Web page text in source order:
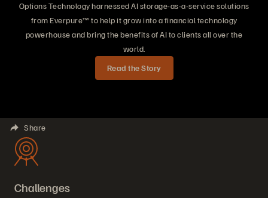
Options Technology harnessed AI storage-as-a-service solutions
from Everpure™ to help it grow into a financial technology
powerhouse and bring the benefits of AI to clients all over the
world.
Read the Story
Share
Challenges